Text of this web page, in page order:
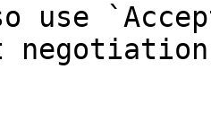
use